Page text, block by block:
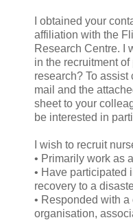
I obtained your
affiliation with the
Research Centre. I
in the recruitment
research? To
mail and the
sheet to your
be interested in
I wish to recruit
• Primarily work as
• Have participated
recovery to a
• Responded with
organisation,